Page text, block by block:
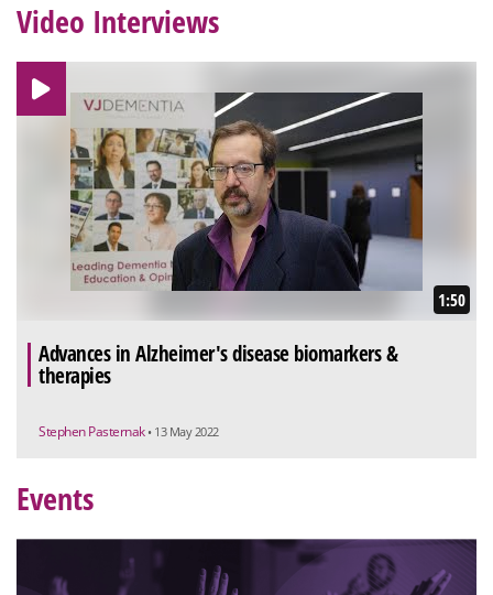
Video Interviews
1:50
Advances in Alzheimer's disease biomarkers &
therapies
Stephen Pasternak • 13 May 2022
Events